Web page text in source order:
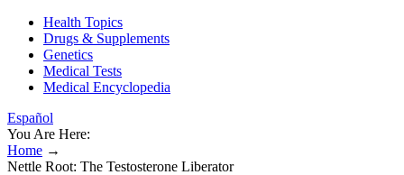
Health Topics
Drugs & Supplements
Genetics
Medical Tests
Medical Encyclopedia
Español
You Are Here:
Home →
Nettle Root: The Testosterone Liberator